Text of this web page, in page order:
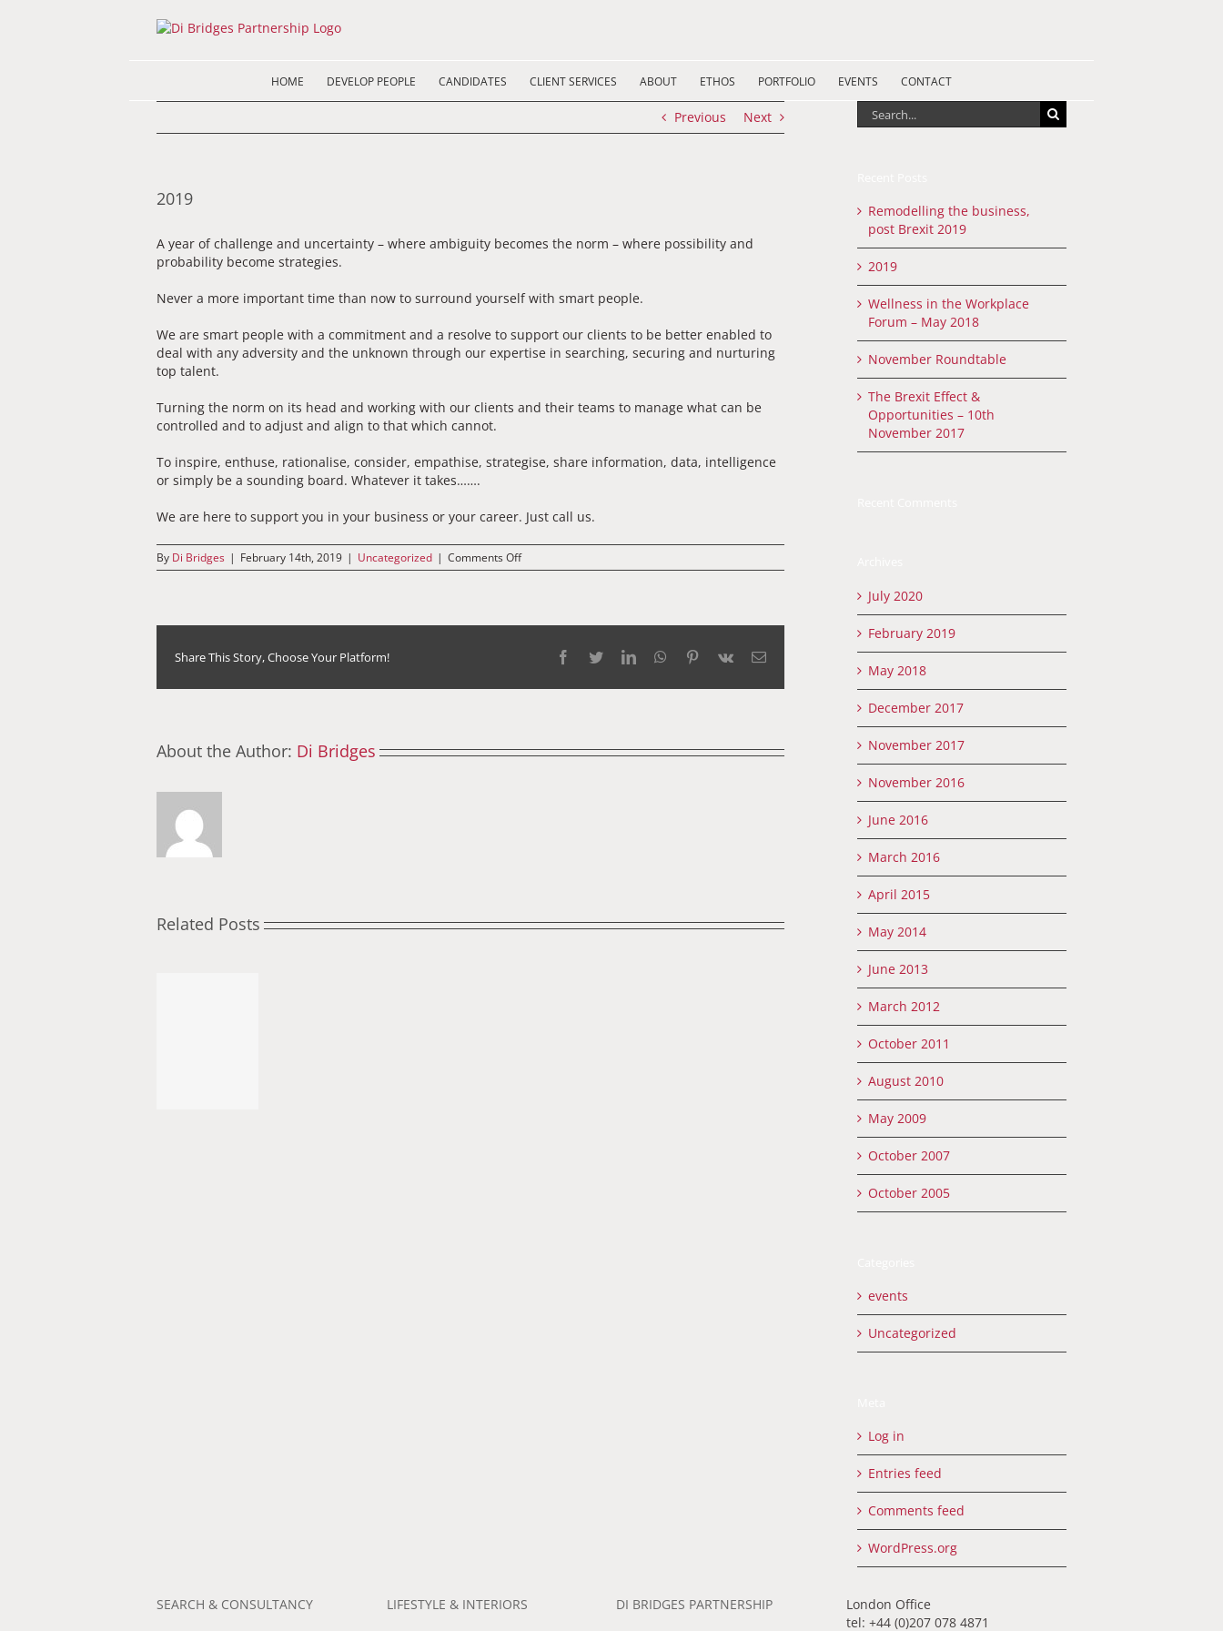
HOME DEVELOP PEOPLE CANDIDATES CLIENT SERVICES ABOUT ETHOS PORTFOLIO EVENTS CONTACT
Previous Next
2019
A year of challenge and uncertainty – where ambiguity becomes the norm – where possibility and
probability become strategies.
Never a more important time than now to surround yourself with smart people.
We are smart people with a commitment and a resolve to support our clients to be better enabled to
deal with any adversity and the unknown through our expertise in searching, securing and nurturing
top talent.
Turning the norm on its head and working with our clients and their teams to manage what can be
controlled and to adjust and align to that which cannot.
To inspire, enthuse, rationalise, consider, empathise, strategise, share information, data, intelligence
or simply be a sounding board. Whatever it takes…….
We are here to support you in your business or your career. Just call us.
By Di Bridges | February 14th, 2019 | Uncategorized | Comments Offon
2019
Share This Story, Choose Your Platform! Facebook
TwitterLinkedInWhatsApp
Pinterest
Vk Email
About the Author: Di Bridges
Related Posts
Search
for:
Remodelling the business,
post Brexit 2019
2019
Wellness in the Workplace
Forum – May 2018
November Roundtable
The Brexit Effect &
Opportunities – 10th
November 2017
July 2020
February 2019
May 2018
December 2017
November 2017
November 2016
June 2016
March 2016
April 2015
May 2014
June 2013
March 2012
October 2011
August 2010
May 2009
October 2007
October 2005
events
Uncategorized
Log in
Entries feed
Comments feed
WordPress.org
SEARCH & CONSULTANCY
LIFESTYLE & INTERIORS
DI BRIDGES PARTNERSHIP
London Office
tel: +44 (0)207 078 4871